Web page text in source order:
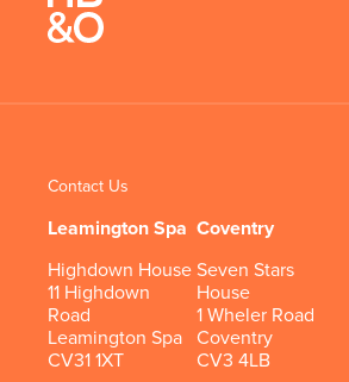
Contact Us
Leamington Spa
Highdown House
11 Highdown
Road
Leamington Spa
CV31 1XT
Coventry
Seven Stars
House
1 Wheler Road
Coventry
CV3 4LB